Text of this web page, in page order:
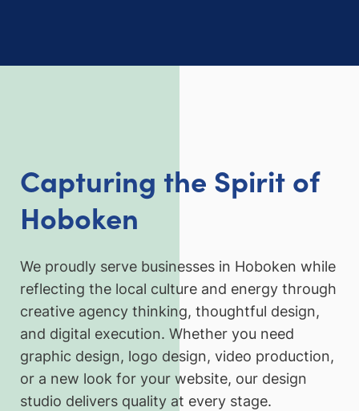
Capturing the Spirit of
Hoboken
We proudly serve businesses in Hoboken while
reflecting the local culture and energy through
creative agency thinking, thoughtful design,
and digital execution. Whether you need
graphic design, logo design, video production,
or a new look for your website, our design
studio delivers quality at every stage.